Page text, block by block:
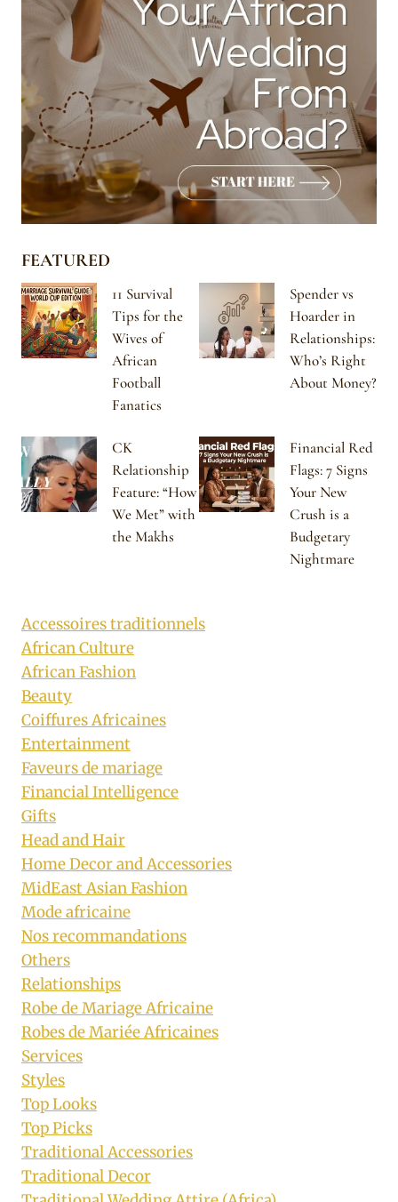
FEATURED
11 Survival
Tips for the
Wives of
African
Football
Fanatics
Spender vs
Hoarder in
Relationships:
Who’s Right
About Money?
CK
Relationship
Feature: “How
We Met” with
the Makhs
Financial Red
Flags: 7 Signs
Your New
Crush is a
Budgetary
Nightmare
Accessoires traditionnels
African Culture
African Fashion
Beauty
Coiffures Africaines
Entertainment
Faveurs de mariage
Financial Intelligence
Gifts
Head and Hair
Home Decor and Accessories
MidEast Asian Fashion
Mode africaine
Nos recommandations
Others
Relationships
Robe de Mariage Africaine
Robes de Mariée Africaines
Services
Styles
Top Looks
Top Picks
Traditional Accessories
Traditional Decor